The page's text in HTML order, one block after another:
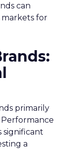
can
markets for
primarily
significant
a